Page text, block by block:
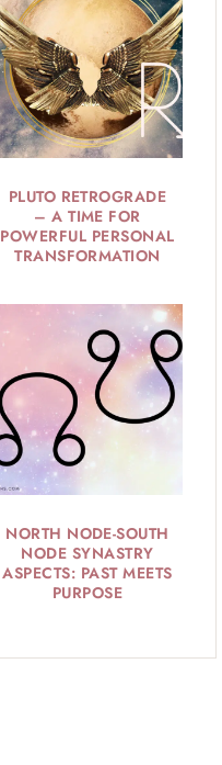
PLUTO RETROGRADE
– A TIME FOR
POWERFUL PERSONAL
TRANSFORMATION
NORTH NODE-SOUTH
NODE SYNASTRY
ASPECTS: PAST MEETS
PURPOSE